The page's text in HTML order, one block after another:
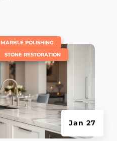
Jan 27
MARBLE POLISHING ,
STONE RESTORATION